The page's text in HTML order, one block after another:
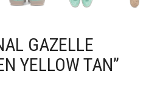
GAZELLE
YELLOW TAN”